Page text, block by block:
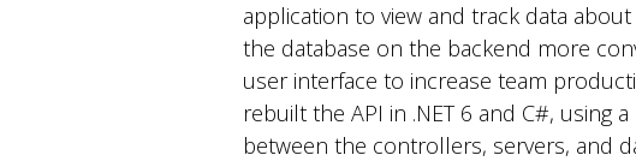
application to view and track data
the database on the backend more
user interface to increase team
rebuilt the API in .NET 6 and C#,
between the controllers, servers, and